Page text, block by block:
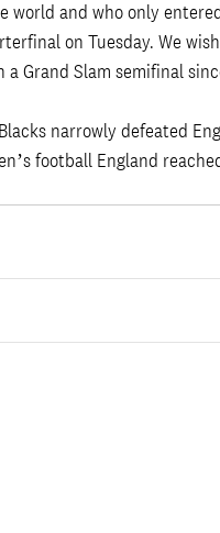
world and who only
on Tuesday. We
Grand Slam semifinal
narrowly defeated
football England